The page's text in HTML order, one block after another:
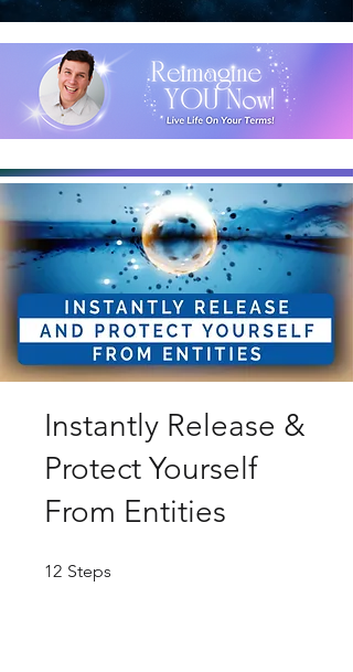
Instantly Release &
Protect Yourself
From Entities
12 Steps